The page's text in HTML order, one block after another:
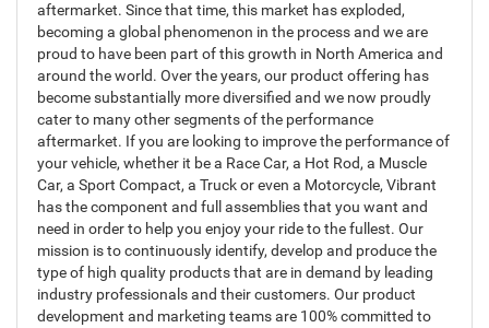
aftermarket. Since that time, this market has exploded,
becoming a global phenomenon in the process and we are
proud to have been part of this growth in North America and
around the world. Over the years, our product offering has
become substantially more diversified and we now proudly
cater to many other segments of the performance
aftermarket. If you are looking to improve the performance of
your vehicle, whether it be a Race Car, a Hot Rod, a Muscle
Car, a Sport Compact, a Truck or even a Motorcycle, Vibrant
has the component and full assemblies that you want and
need in order to help you enjoy your ride to the fullest. Our
mission is to continuously identify, develop and produce the
type of high quality products that are in demand by leading
industry professionals and their customers. Our product
development and marketing teams are 100% committed to